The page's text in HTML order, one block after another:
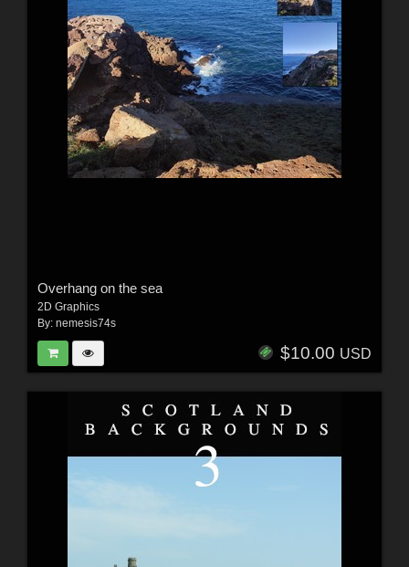
Overhang on the sea
2D Graphics
By: nemesis74s
$10.00 USD